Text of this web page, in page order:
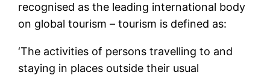
recognised as the leading international body
on global tourism – tourism is defined as:
‘The activities of persons travelling to and
staying in places outside their usual